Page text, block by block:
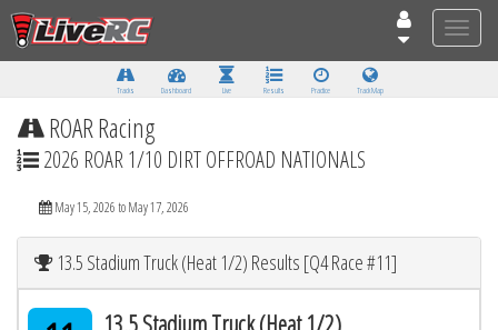
Toggle
Tracks Dashboard Live Results Practice Track Map
ROAR Racing
2026 ROAR 1/10 DIRT OFFROAD NATIONALS
May 15, 2026 to May 17, 2026
13.5 Stadium Truck (Heat 1/2) Results [Q4 Race #11]